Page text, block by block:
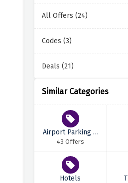
All Offers (24)
Codes (3)
Deals (21)
Similar Categories
Airport Parking &
Transfers
43 Offers
Hotels